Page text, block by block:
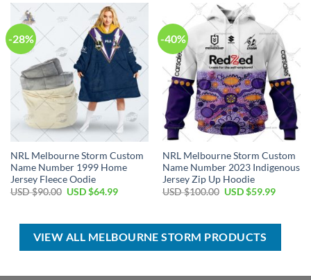
$40.00.
$29.99.
$70.00.
$39.99.
-28%
NRL Melbourne Storm Custom
Name Number 1999 Home
Jersey Fleece Oodie
USD $90.00 Original
$90.00.
USD $64.99Current
$64.99.
-40%
NRL Melbourne Storm Custom
Name Number 2023 Indigenous
Jersey Zip Up Hoodie
USD $100.00 Original
$100.00.
USD $59.99Current
$59.99.
VIEW ALL MELBOURNE STORM PRODUCTS